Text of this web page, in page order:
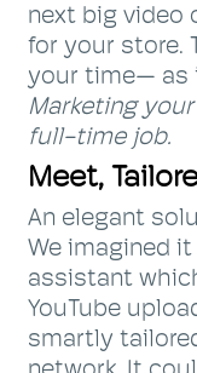
next big video
for your store.
your time— as
Marketing
full-time job.
Meet,
An elegant
We imagined
assistant
YouTube
smartly